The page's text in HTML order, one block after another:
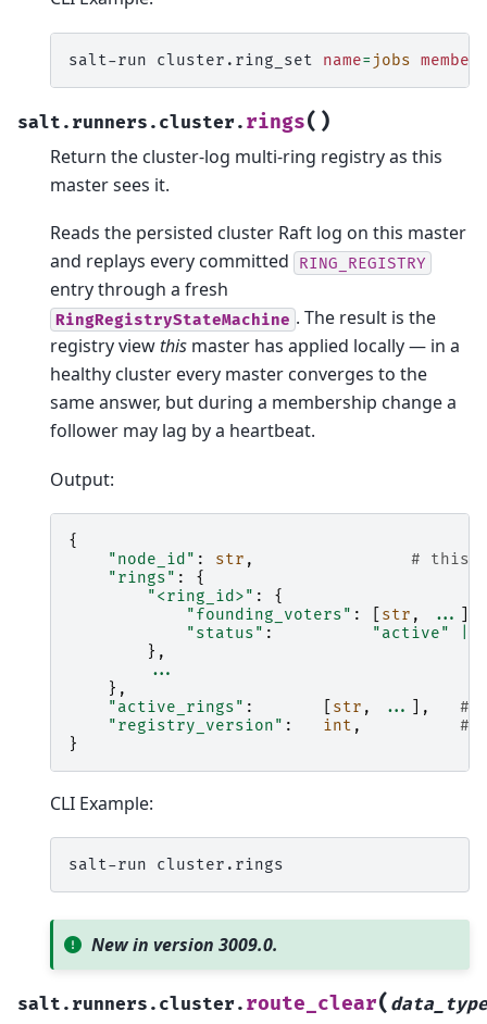
salt-run cluster.ring_set name= jobs
salt.runners.cluster. rings( )
Return the cluster-log multi-ring registry as this
master sees it.
Reads the persisted cluster Raft log on this master
and replays every committed
RING_REGISTRY
entry through a fresh
RingRegistryStateMachine . The result is the
registry viewthis master has applied locally — in a
healthy cluster every master converges to the
same answer, but during a membership change a
follower may lag by a heartbeat.
Output:
{
"node_id" : str ,
# this
"rings" :
{
"<ring_id>" :
{
"founding_voters" : str , ...
"status" : "active"
},
...
},
"active_rings" : str , ... ],
#
"registry_version" : int ,
#
}
CLI Example:
salt-run
New in version 3009.0.
salt.runners.cluster. route_clear( data_type